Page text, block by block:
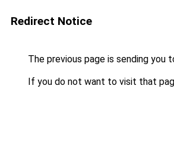
Redirect Notice
The previous page is sending you
If you do not want to visit that